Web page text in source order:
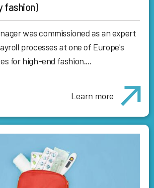
fashion)
was commissioned as an expert
processes at one of Europe's
for high-end fashion....
Learn more